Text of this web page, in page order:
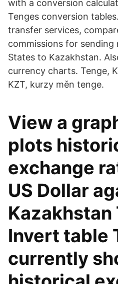
with a conversion
Tenges conversion
transfer services,
commissions for
States to Kazakhstan.
currency charts. Tenge,
KZT, kurzy měn tenge.
View a
plots
exchange
US Dollar
Kazakhstan
Invert table
currently